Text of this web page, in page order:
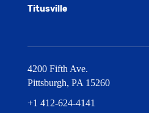
Titusville
4200 Fifth Ave.
Pittsburgh, PA 15260
+1 412-624-4141